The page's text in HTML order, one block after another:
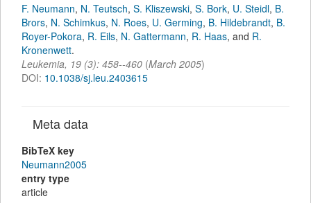
F. Neumann, N. Teutsch, S. Kliszewski, S. Bork, U. Steidl, B.
Brors, N. Schimkus, N. Roes, U. Germing, B. Hildebrandt, B.
Royer-Pokora, R. Eils, N. Gattermann, R. Haas, and R.
Kronenwett.
Leukemia, 19 (3): 458--460 (March 2005)
DOI: 10.1038/sj.leu.2403615
Meta data
BibTeX key
Neumann2005
entry type
article